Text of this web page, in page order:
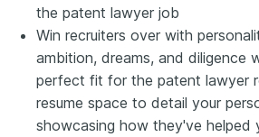
the patent lawyer job
Win recruiters over with
ambition, dreams, and diligence
perfect fit for the patent lawyer
resume space to detail your
showcasing how they've helped